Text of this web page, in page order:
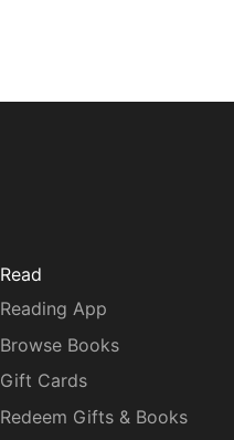
Read
Reading App
Browse Books
Gift Cards
Redeem Gifts & Books